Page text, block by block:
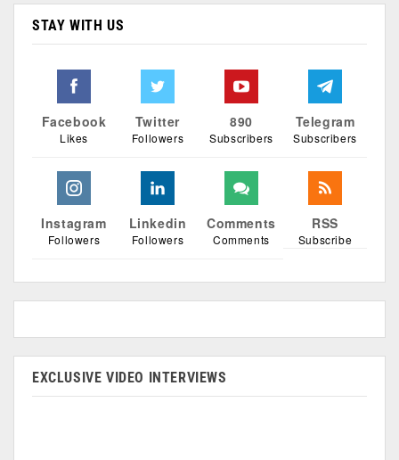
STAY WITH US
Facebook
Likes
Twitter
Followers
890
Subscribers
Telegram
Subscribers
Instagram
Followers
Linkedin
Followers
Comments
Comments
RSS
Subscribe
EXCLUSIVE VIDEO INTERVIEWS